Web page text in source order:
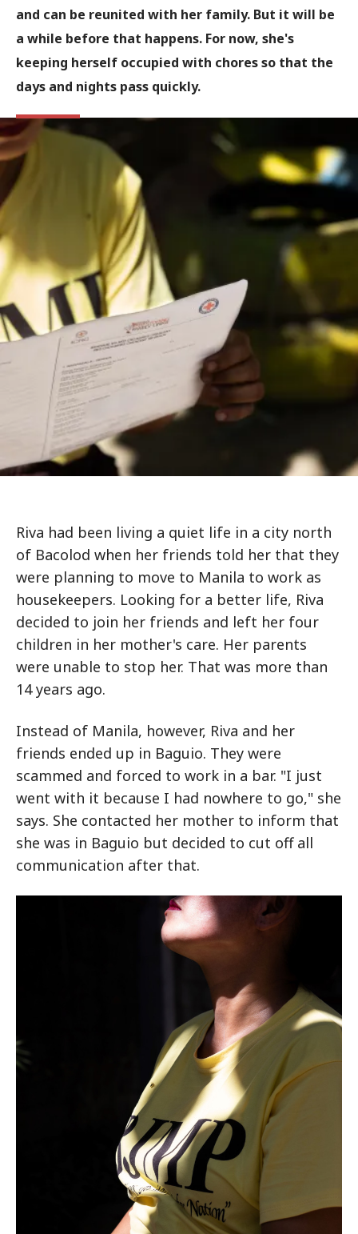
and can be reunited with her family. But it will be
a while before that happens. For now, she's
keeping herself occupied with chores so that the
days and nights pass quickly.
Riva had been living a quiet life in a city north
of Bacolod when her friends told her that they
were planning to move to Manila to work as
housekeepers. Looking for a better life, Riva
decided to join her friends and left her four
children in her mother's care. Her parents
were unable to stop her. That was more than
14 years ago.
Instead of Manila, however, Riva and her
friends ended up in Baguio. They were
scammed and forced to work in a bar. "I just
went with it because I had nowhere to go," she
says. She contacted her mother to inform that
she was in Baguio but decided to cut off all
communication after that.